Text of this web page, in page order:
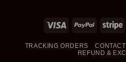
Visa PayPal
TRACKING ORDERS
REFUND &